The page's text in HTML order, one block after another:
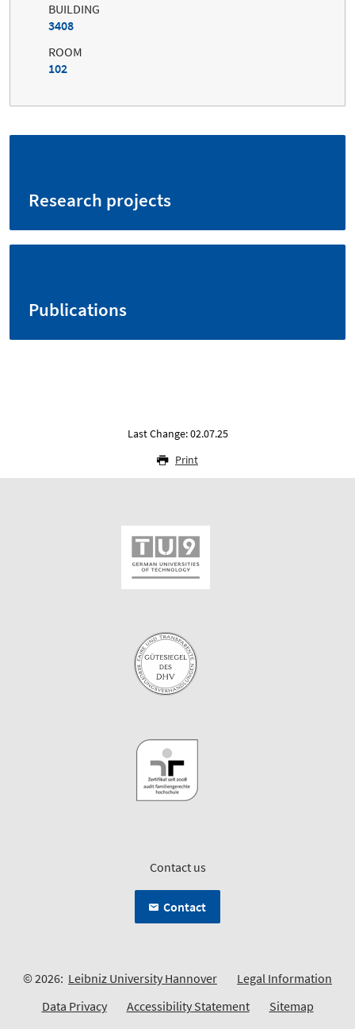
BUILDING
3408
ROOM
102
Research projects
Publications
Last Change: 02.07.25
Print
Contact us
Contact
© 2026: Leibniz University Hannover
Legal Information
Data Privacy
Accessibility Statement Sitemap